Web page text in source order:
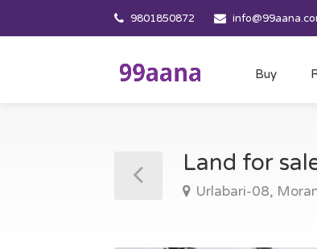
9801850872
Buy
Land for
Urlabari-08,